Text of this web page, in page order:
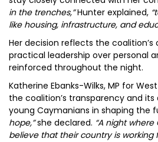
in the trenches,”Hunter explained,
like housing, infrastructure, and
Her decision reflects the
practical leadership over personal
reinforced throughout the night.
Katherine Ebanks-Wilks, MP for
the coalition’s transparency and
young Caymanians in shaping the
hope,”she declared. “A night
believe that their country is working